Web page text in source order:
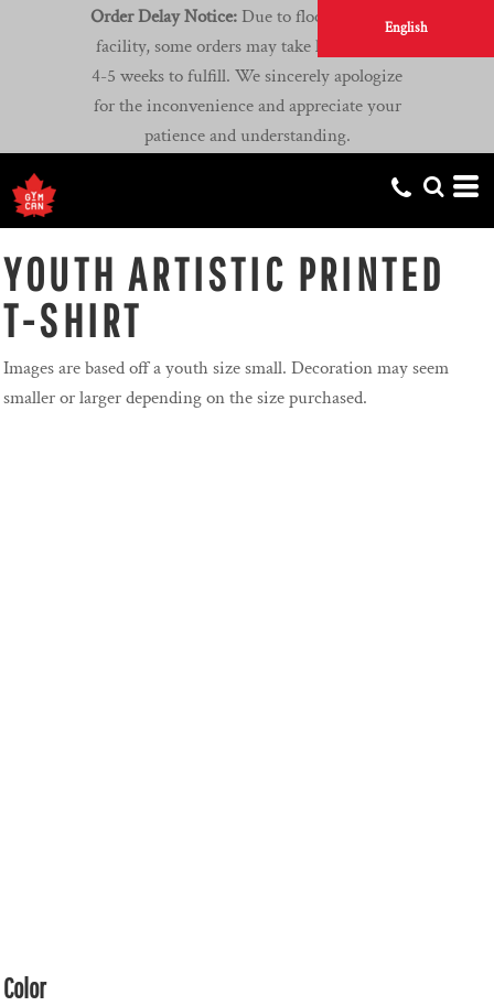
English
Order Delay Notice: Due to flooding at our
facility, some orders may take longer than
4-5 weeks to fulfill. We sincerely apologize
for the inconvenience and appreciate your
patience and understanding.
YOUTH ARTISTIC PRINTED
T-SHIRT
Images are based off a youth size small. Decoration may seem
smaller or larger depending on the size purchased.
Color